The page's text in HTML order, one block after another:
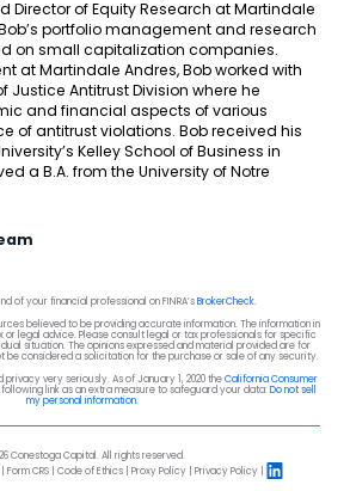
Director of Equity Research at Martindale
portfolio management and research
on small capitalization companies.
at Martindale Andres, Bob worked with
Justice Antitrust Division where he
and financial aspects of various
of antitrust violations. Bob received his
Kelley School of Business in
a B.A. from the University of Notre
of your financial professional on FINRA’sBrokerCheck.
believed to be providing accurate information. The information in
or legal advice. Please consult legal or tax professionals for specific
situation. The opinions expressed and material provided are for
be considered a solicitation for the purchase or sale of any security.
very seriously. As of January 1, 2020 theCalifornia Consumer
link as an extra measure to safeguard your data: Do not sell
my personal information.
Conestoga Capital. All rights reserved.
Form CRS Code of Ethics Proxy Policy Privacy Policy